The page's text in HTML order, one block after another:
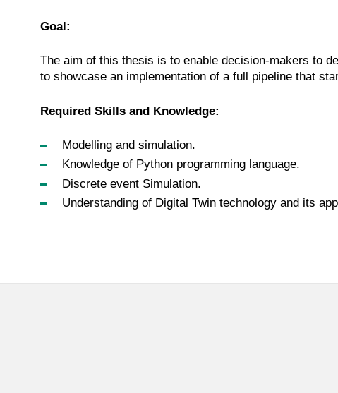
Goal:
The aim of this thesis is to enable decision-makers to
to showcase an implementation of a full pipeline that
Required Skills and Knowledge:
Modelling and simulation.
Knowledge of Python programming language.
Discrete event Simulation.
Understanding of Digital Twin technology and its